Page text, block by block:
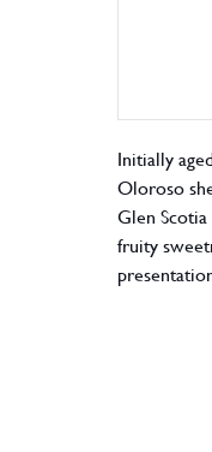
Initially
Oloroso
Glen
fruity